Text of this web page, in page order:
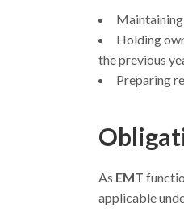
Holding
the previous
Preparing
As EMT
applicable